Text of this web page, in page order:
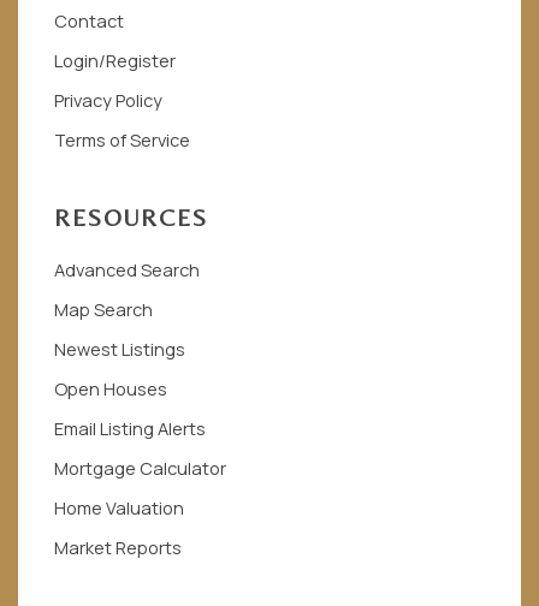
Contact
Login/Register
Privacy Policy
Terms of Service
RESOURCES
Advanced Search
Map Search
Newest Listings
Open Houses
Email Listing Alerts
Mortgage Calculator
Home Valuation
Market Reports